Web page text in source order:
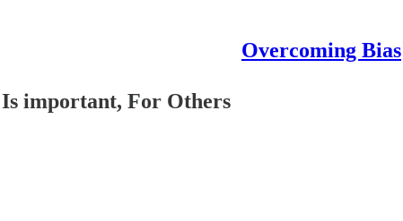
Overcoming Bias
important, For Others